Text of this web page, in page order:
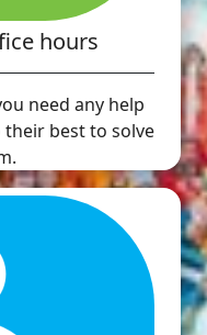
hours
need any help
best to solve